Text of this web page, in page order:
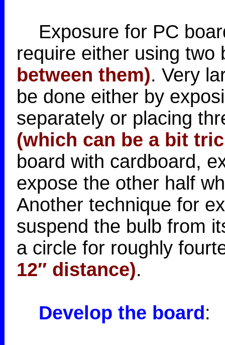
Exposure for PC
require either using
between them). Very
be done either by
separately or placing
(which can be a bit
board with cardboard,
expose the other half
Another technique for
suspend the bulb from
a circle for roughly
12″ distance).
Develop the board :